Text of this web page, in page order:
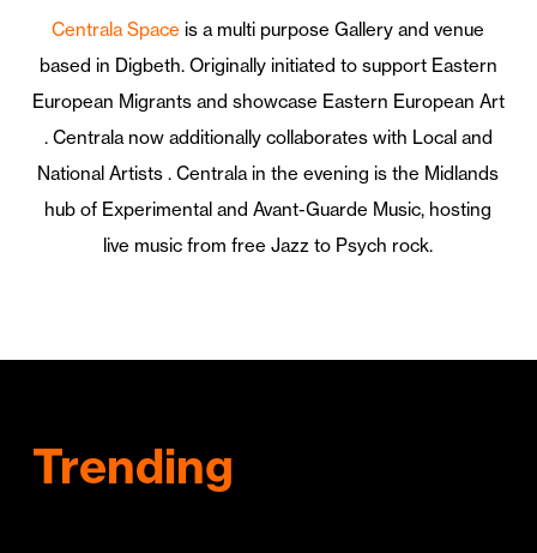
Centrala Space is a multi purpose Gallery and venue
based in Digbeth. Originally initiated to support Eastern
European Migrants and showcase Eastern European Art
. Centrala now additionally collaborates with Local and
National Artists . Centrala in the evening is the Midlands
hub of Experimental and Avant-Guarde Music, hosting
live music from free Jazz to Psych rock.
Trending